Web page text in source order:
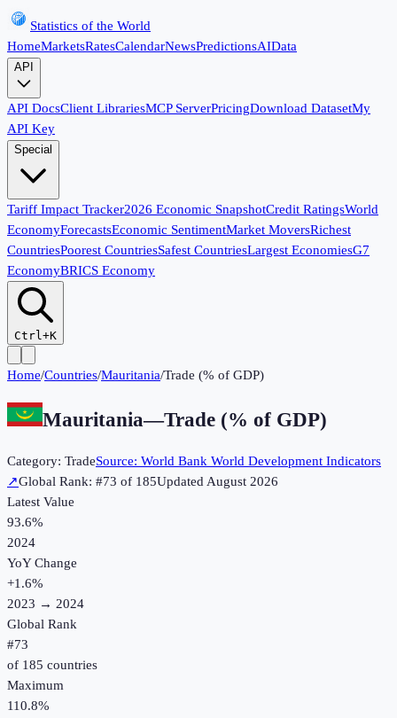
Statistics of the World
HomeMarketsRatesCalendarNewsPredictionsAIData
API
API DocsClient LibrariesMCP ServerPricingDownload DatasetMy
API Key
Special
Tariff Impact Tracker2026 Economic SnapshotCredit RatingsWorld
EconomyForecastsEconomic SentimentMarket MoversRichest
CountriesPoorest CountriesSafest CountriesLargest EconomiesG7
EconomyBRICS Economy
Ctrl+K
Home/Countries/Mauritania/Trade (% of GDP)
Mauritania—Trade (% of GDP)
Category: TradeSource: World Bank World Development Indicators
↗Global Rank: #73 of 185UpdatedAugust 2026
Latest Value
93.6%
2024
YoY Change
+1.6%
2023 → 2024
Global Rank
#73
of 185 countries
Maximum
110.8%